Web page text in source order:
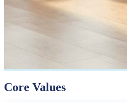
Core Values